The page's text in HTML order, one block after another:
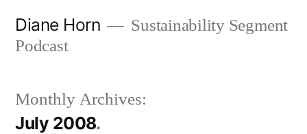
Diane Horn
Sustainability Segment
Podcast
Monthly Archives:
July 2008